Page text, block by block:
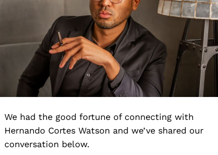
We had the good fortune of connecting with
Hernando Cortes Watson and we’ve shared our
conversation below.